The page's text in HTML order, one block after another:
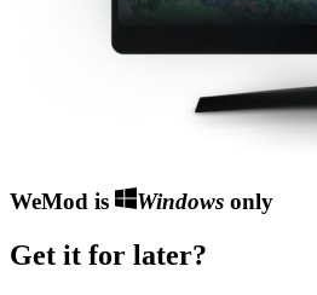
WeMod is Windowsonly
Get it for later?